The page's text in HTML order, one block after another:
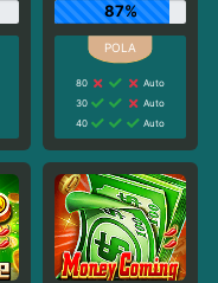
87%
80
Auto
30
Auto
40
Auto